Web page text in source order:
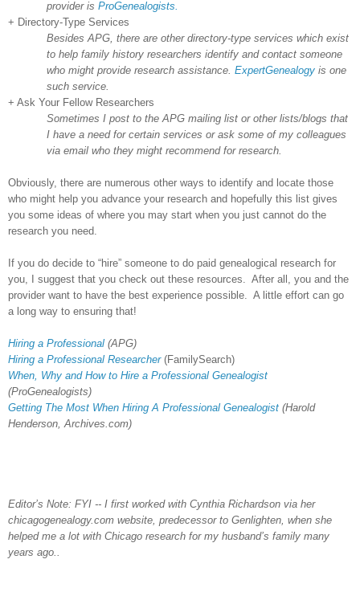
provider is ProGenealogists.
+ Directory-Type Services
Besides APG, there are other directory-type services which exist
to help family history researchers identify and contact someone
who might provide research assistance. ExpertGenealogy is one
such service.
+ Ask Your Fellow Researchers
Sometimes I post to the APG mailing list or other lists/blogs that
I have a need for certain services or ask some of my colleagues
via email who they might recommend for research.
Obviously, there are numerous other ways to identify and locate those
who might help you advance your research and hopefully this list gives
you some ideas of where you may start when you just cannot do the
research you need.
If you do decide to “hire” someone to do paid genealogical research for
you, I suggest that you check out these resources. After all, you and the
provider want to have the best experience possible. A little effort can go
a long way to ensuring that!
Hiring a Professional (APG)
Hiring a Professional Researcher(FamilySearch)
When, Why and How to Hire a Professional Genealogist
(ProGenealogists)
Getting The Most When Hiring A Professional Genealogist (Harold
Henderson, Archives.com)
Editor’s Note: FYI -- I first worked with Cynthia Richardson via her
chicagogenealogy.com website, predecessor to Genlighten, when she
helped me a lot with Chicago research for my husband’s family many
years ago..